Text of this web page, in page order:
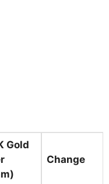
Gold
Change